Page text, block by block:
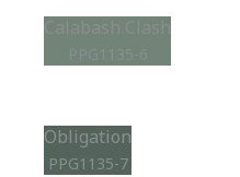
Calabash Clash
PPG1135-6
Obligation
PPG1135-7